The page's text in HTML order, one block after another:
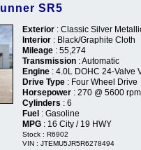
SR5
Exterior : Classic Silver
Interior : Black/Graphite Cloth
Mileage : 55,274
Transmission : Automatic
Engine : 4.0L DOHC 24-Valve
Drive Type : Four Wheel Drive
Horsepower : 270 @ 5600 rpm
Cylinders : 6
Fuel : Gasoline
MPG : 16 City / 19 HWY
Stock : R6902
VIN : JTEMU5JR5R6278494